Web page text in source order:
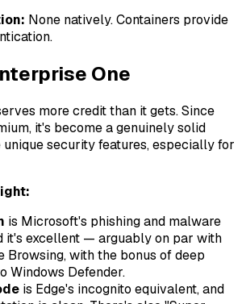
None natively. Containers provide
One
more credit than it gets. Since
it's become a genuinely solid
security features, especially for
is Microsoft's phishing and malware
it's excellent — arguably on par with
Browsing, with the bonus of deep
Windows Defender.
is Edge's incognito equivalent, and